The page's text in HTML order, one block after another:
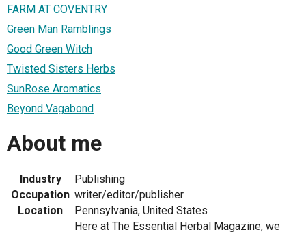
FARM AT COVENTRY
Green Man Ramblings
Good Green Witch
Twisted Sisters Herbs
SunRose Aromatics
Beyond Vagabond
About me
Industry
Publishing
Occupation writer/editor/publisher
Location
Pennsylvania, United States
Here at The Essential Herbal Magazine, we